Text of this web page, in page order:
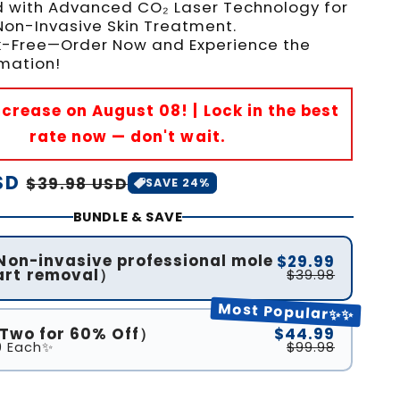
with Advanced CO₂ Laser Technology for
Invasive Skin Treatment.
Free—Order Now and Experience the
on August 08! | Lock in the best
rate now — don't wait.
Sale
price
$39.98 USD SAVE 24%
BUNDLE & SAVE
invasive professional mole
removal）
$29.99
$39.98
Most Popular✨✨
for 60% Off）
Each✨
$44.99
$99.98